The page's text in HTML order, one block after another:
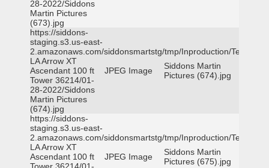
28-2022/Siddons
Martin Pictures
(673).jpg
https://siddons-
staging.s3.us-east-
2.amazonaws.com/siddonsmartstg/tmp/Inproduction/Terrytown
LA Arrow XT
Ascendant 100 ft
Tower 36214/01-
28-2022/Siddons
Martin Pictures
(674).jpg
JPEG Image
Siddons Martin
Pictures (674).jpg
https://siddons-
staging.s3.us-east-
2.amazonaws.com/siddonsmartstg/tmp/Inproduction/Terrytown
LA Arrow XT
Ascendant 100 ft
JPEG Image
Siddons Martin
Pictures (675).jpg